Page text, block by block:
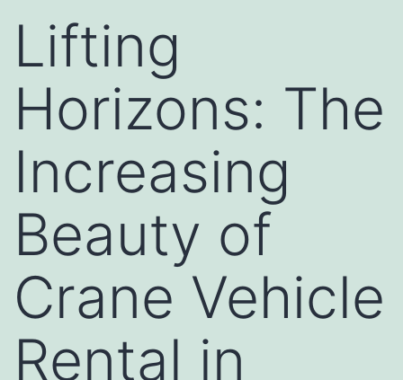
Lifting
Horizons: The
Increasing
Beauty of
Crane Vehicle
Rental in